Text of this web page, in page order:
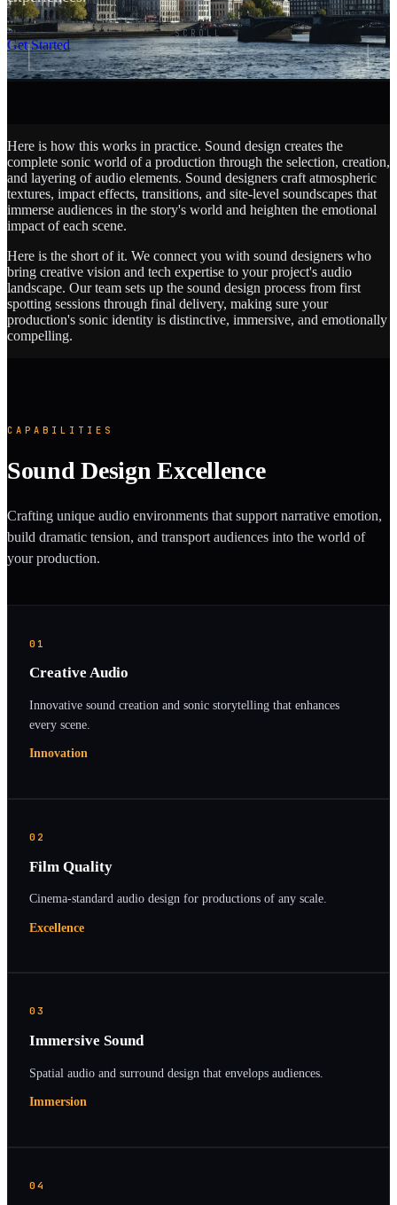
Get Started
SCROLL
Here is how this works in practice. Sound design creates the
complete sonic world of a production through the selection, creation,
and layering of audio elements. Sound designers craft atmospheric
textures, impact effects, transitions, and site-level soundscapes that
immerse audiences in the story's world and heighten the emotional
impact of each scene.
Here is the short of it. We connect you with sound designers who
bring creative vision and tech expertise to your project's audio
landscape. Our team sets up the sound design process from first
spotting sessions through final delivery, making sure your
production's sonic identity is distinctive, immersive, and emotionally
compelling.
CAPABILITIES
Sound Design Excellence
Crafting unique audio environments that support narrative emotion,
build dramatic tension, and transport audiences into the world of
your production.
01
Creative Audio
Innovative sound creation and sonic storytelling that enhances
every scene.
Innovation
02
Film Quality
Cinema-standard audio design for productions of any scale.
Excellence
03
Immersive Sound
Spatial audio and surround design that envelops audiences.
Immersion
04